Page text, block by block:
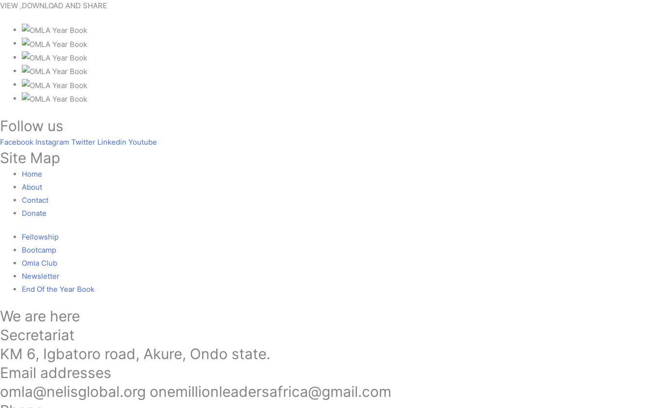
VIEW ,DOWNLOAD AND SHARE
Follow us
Facebook Instagram Twitter Linkedin Youtube
Site Map
Home
About
Contact
Donate
Fellowship
Bootcamp
Omla Club
Newsletter
End Of the Year Book
We are here
Secretariat
KM 6, Igbatoro road, Akure, Ondo state.
Email addresses
omla@nelisglobal.org onemillionleadersafrica@gmail.com